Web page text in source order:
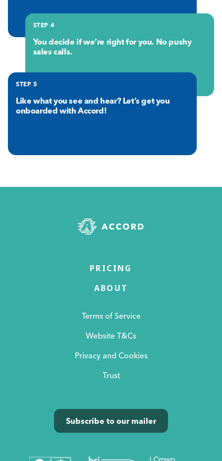
STEP 4
You decide if we’re right for you. No pushy
sales calls.
STEP 5
Like what you see and hear? Let’s get you
onboarded with Accord!
PRICING
ABOUT
Terms of Service
Website T&Cs
Privacy and Cookies
Trust
Subscribe to our mailer